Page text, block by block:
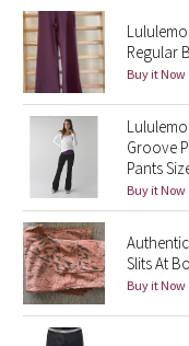
Paisley
Blooming Pixie
Secret Garden
Beachscape
Star Crushed
Inky Floral
Midnight Bloom
resistant, breathable
rise: medium
leg fit: flare
inseam: 33 1/2"
hem sweep: 21 1/2"
Regular
Buy it Now
Groove
Pants
Buy it Now
Slits At
Buy it Now